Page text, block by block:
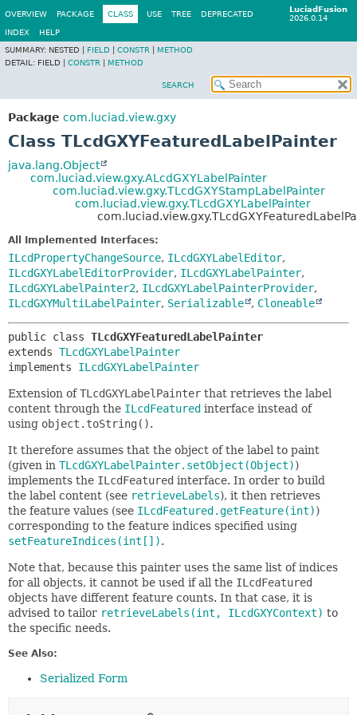
LuciadFusion
2026.0.14
OVERVIEW PACKAGE CLASS USE TREE DEPRECATED
INDEX
HELP
SUMMARY: NESTED | FIELD CONSTR
METHOD
DETAIL: FIELD | CONSTR METHOD
SEARCH
Package com.luciad.view.gxy
Class TLcdGXYFeaturedLabelPainter
java.lang.Object
com.luciad.view.gxy.ALcdGXYLabelPainter
com.luciad.view.gxy.TLcdGXYStampLabelPainter
com.luciad.view.gxy.TLcdGXYLabelPainter
All Implemented Interfaces:
ILcdPropertyChangeSource, ILcdGXYLabelEditor,
ILcdGXYLabelEditorProvider, ILcdGXYLabelPainter,
ILcdGXYLabelPainter2, ILcdGXYLabelPainterProvider,
ILcdGXYMultiLabelPainter, Serializable , Cloneable
public class TLcdGXYFeaturedLabelPainter
extends TLcdGXYLabelPainter
implements ILcdGXYLabelPainter
Extension ofTLcdGXYLabelPainter that retrieves the label
content through the ILcdFeatured interface instead of
using object.toString().
It therefore assumes that the object of the label to paint
(given in TLcdGXYLabelPainter.setObject(Object))
implements the ILcdFeatured interface. In order to build
the label content (see retrieveLabels), it then retrieves
the feature values (see ILcdFeatured.getFeature(int))
corresponding to the feature indices specified using
setFeatureIndices(int[]).
Note that, because this painter uses the same list of indices
for all objects, it cannot be used if all the ILcdFeatured
objects have different feature counts. In that case, it is
advised to tailor retrieveLabels(int, ILcdGXYContext) to
the specific needs.
See Also:
Serialized Form